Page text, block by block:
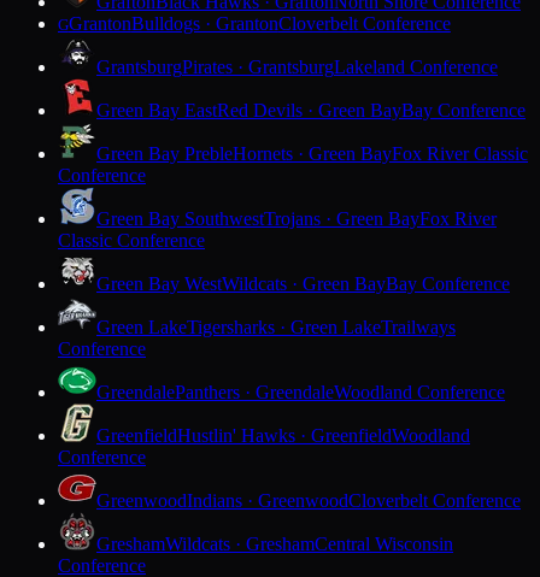
GGrantonBulldogs · GrantonCloverbelt Conference
GrantsburgPirates · GrantsburgLakeland Conference
Green Bay EastRed Devils · Green BayBay Conference
Green Bay PrebleHornets · Green BayFox River Classic
Conference
Green Bay SouthwestTrojans · Green BayFox River
Classic Conference
Green Bay WestWildcats · Green BayBay Conference
Green LakeTigersharks · Green LakeTrailways
Conference
GreendalePanthers · GreendaleWoodland Conference
GreenfieldHustlin' Hawks · GreenfieldWoodland
Conference
GreenwoodIndians · GreenwoodCloverbelt Conference
GreshamWildcats · GreshamCentral Wisconsin
Conference